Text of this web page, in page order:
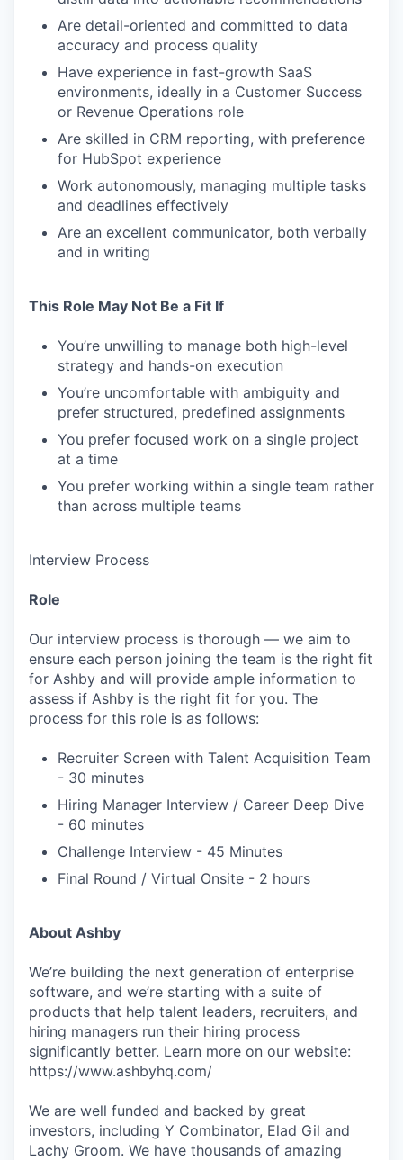
Are detail-oriented and committed to data
accuracy and process quality
Have experience in fast-growth SaaS
environments, ideally in a Customer Success
or Revenue Operations role
Are skilled in CRM reporting, with preference
for HubSpot experience
Work autonomously, managing multiple tasks
and deadlines effectively
Are an excellent communicator, both verbally
and in writing
This Role May Not Be a Fit If
You’re unwilling to manage both high-level
strategy and hands-on execution
You’re uncomfortable with ambiguity and
prefer structured, predefined assignments
You prefer focused work on a single project
at a time
You prefer working within a single team rather
than across multiple teams
Interview Process
Role
Our interview process is thorough — we aim to
ensure each person joining the team is the right fit
for Ashby and will provide ample information to
assess if Ashby is the right fit for you. The
process for this role is as follows:
Recruiter Screen with Talent Acquisition Team
- 30 minutes
Hiring Manager Interview / Career Deep Dive
- 60 minutes
Challenge Interview - 45 Minutes
Final Round / Virtual Onsite - 2 hours
About Ashby
We’re building the next generation of enterprise
software, and we’re starting with a suite of
products that help talent leaders, recruiters, and
hiring managers run their hiring process
significantly better. Learn more on our website:
https://www.ashbyhq.com/
We are well funded and backed by great
investors, including Y Combinator, Elad Gil and
Lachy Groom. We have thousands of amazing